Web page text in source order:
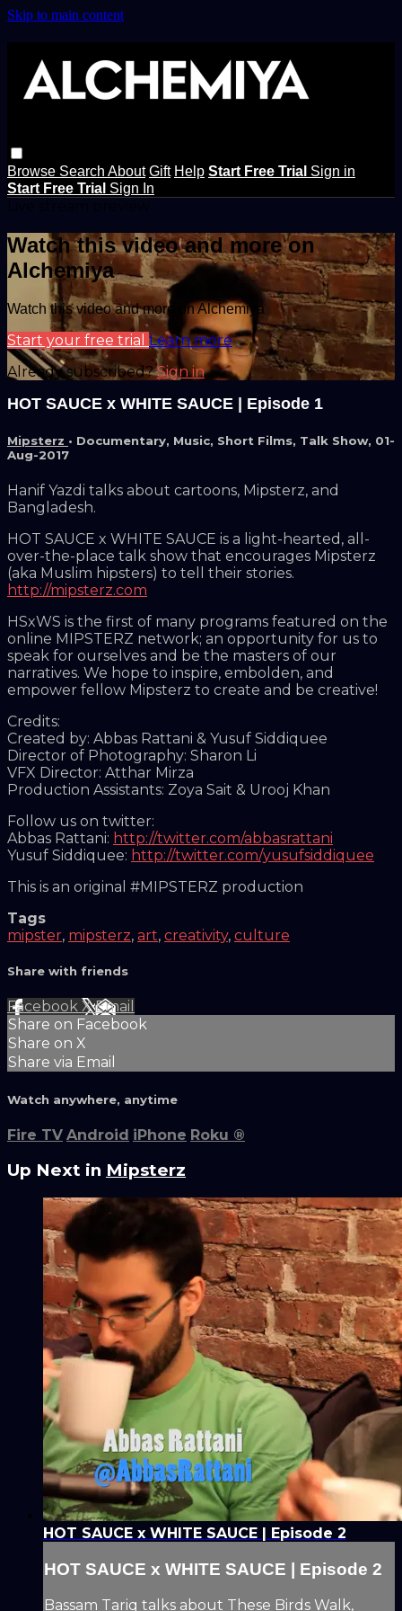
Skip to main content
Browse Search About Gift Help Start Free Trial Sign in
Start Free Trial Sign In
Watch this video and more on
Alchemiya
Watch this video and more on Alchemiya
Start your free trial Learn more
Already subscribed?Sign in
HOT SAUCE x WHITE SAUCE | Episode 1
Mipsterz • Documentary, Music, Short Films, Talk Show, 01-
Aug-2017
Hanif Yazdi talks about cartoons, Mipsterz, and
Bangladesh.
HOT SAUCE x WHITE SAUCE is a light-hearted, all-
over-the-place talk show that encourages Mipsterz
(aka Muslim hipsters) to tell their stories.
http://mipsterz.com
HSxWS is the first of many programs featured on the
online MIPSTERZ network; an opportunity for us to
speak for ourselves and be the masters of our
narratives. We hope to inspire, embolden, and
empower fellow Mipsterz to create and be creative!
Credits:
Created by: Abbas Rattani & Yusuf Siddiquee
Director of Photography: Sharon Li
VFX Director: Atthar Mirza
Production Assistants: Zoya Sait & Urooj Khan
Follow us on twitter:
Abbas Rattani: http://twitter.com/abbasrattani
Yusuf Siddiquee: http://twitter.com/yusufsiddiquee
This is an original #MIPSTERZ production
Tags
mipster, mipsterz, art, creativity, culture
Share with friends
Facebook XEmail
Share on Facebook
Share on X
Share via Email
Watch anywhere, anytime
Fire TV Android iPhone Roku ®
Up Next in Mipsterz
HOT SAUCE x WHITE SAUCE | Episode 2
HOT SAUCE x WHITE SAUCE | Episode 2
Bassam Tariq talks about These Birds Walk,